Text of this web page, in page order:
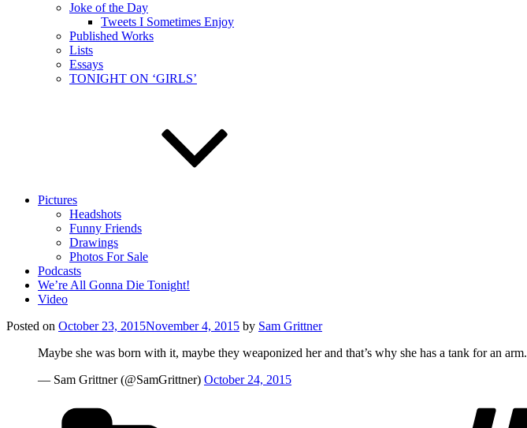
Joke of the Day
Tweets I Sometimes Enjoy
Published Works
Lists
Essays
TONIGHT ON ‘GIRLS’
Pictures
Headshots
Funny Friends
Drawings
Photos For Sale
Podcasts
We’re All Gonna Die Tonight!
Video
Posted on October 23, 2015November 4, 2015 by Sam Grittner
Maybe she was born with it, maybe they weaponized her and that’s why she has a tank for an arm.
— Sam Grittner (@SamGrittner) October 24, 2015